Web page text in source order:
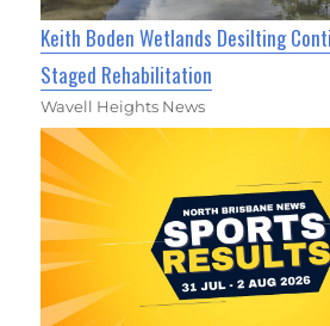
Keith Boden Wetlands Desilting
Staged Rehabilitation
Wavell Heights News